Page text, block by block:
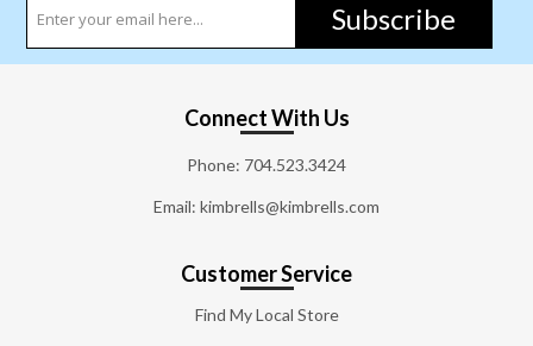
Subscribe
Connect With Us
Phone: 704.523.3424
Email: kimbrells@kimbrells.com
Customer Service
Find My Local Store